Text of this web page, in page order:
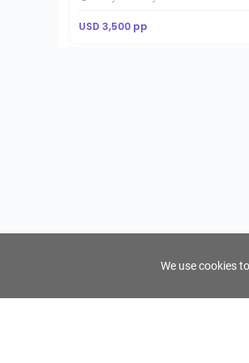
USD 3,500 pp
We use cookies